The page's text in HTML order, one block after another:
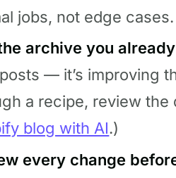
jobs, not edge
archive you
— it’s improving
a recipe, review the
blog with AI.)
every change